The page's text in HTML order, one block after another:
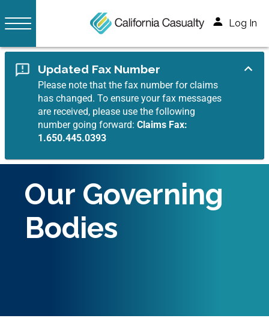
Log In
Updated Fax Number
Please note that the fax number for claims
has changed. To ensure your fax messages
are received, please use the following
number going forward:Claims Fax:
1.650.445.0393
Our Governing
Bodies